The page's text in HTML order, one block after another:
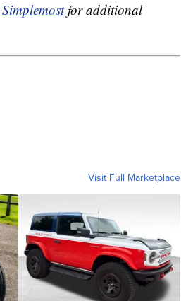
Simplemostfor additional
Visit Full Marketplace